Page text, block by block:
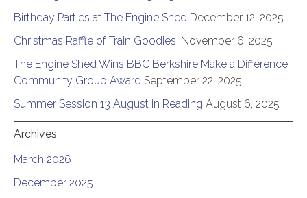
Birthday Parties at The Engine Shed December 12, 2025
Christmas Raffle of Train Goodies! November 6, 2025
The Engine Shed Wins BBC Berkshire Make a Difference
Community Group Award September 22, 2025
Summer Session 13 August in Reading August 6, 2025
Archives
March 2026
December 2025